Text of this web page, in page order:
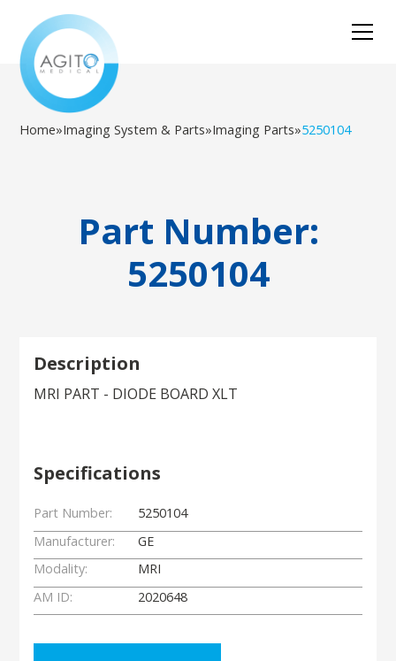
Home»Imaging System & Parts»Imaging Parts»5250104
Part Number:
5250104
Description
MRI PART - DIODE BOARD XLT
Specifications
Part Number:
5250104
Manufacturer:
GE
Modality:
MRI
AM ID:
2020648